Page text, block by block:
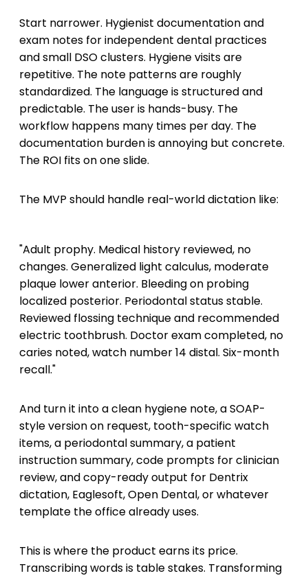
Start narrower. Hygienist documentation and
exam notes for independent dental practices
and small DSO clusters. Hygiene visits are
repetitive. The note patterns are roughly
standardized. The language is structured and
predictable. The user is hands-busy. The
workflow happens many times per day. The
documentation burden is annoying but concrete.
The ROI fits on one slide.
The MVP should handle real-world dictation like:
"Adult prophy. Medical history reviewed, no
changes. Generalized light calculus, moderate
plaque lower anterior. Bleeding on probing
localized posterior. Periodontal status stable.
Reviewed flossing technique and recommended
electric toothbrush. Doctor exam completed, no
caries noted, watch number 14 distal. Six-month
recall."
And turn it into a clean hygiene note, a SOAP-
style version on request, tooth-specific watch
items, a periodontal summary, a patient
instruction summary, code prompts for clinician
review, and copy-ready output for Dentrix
dictation, Eaglesoft, Open Dental, or whatever
template the office already uses.
This is where the product earns its price.
Transcribing words is table stakes. Transforming